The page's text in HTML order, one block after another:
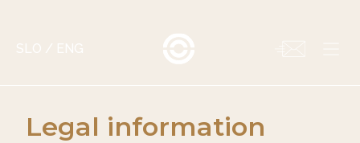
SLO / ENG
Legal information